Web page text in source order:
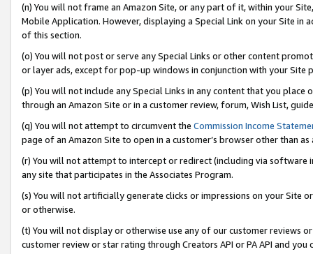
(n) You will not frame an Amazon Site, or any part of it, within your
Mobile Application. However, displaying a Special Link on your Site
of this section.
(o) You will not post or serve any Special Links or other content
or layer ads, except for pop-up windows in conjunction with your
(p) You will not include any Special Links in any content that you
through an Amazon Site or in a customer review, forum, Wish List,
(q) You will not attempt to circumvent the Commission Income
page of an Amazon Site to open in a customer’s browser other than
(r) You will not attempt to intercept or redirect (including via software
any site that participates in the Associates Program.
(s) You will not artificially generate clicks or impressions on your Site
or otherwise.
(t) You will not display or otherwise use any of our customer reviews
customer review or star rating through Creators API or PA API and